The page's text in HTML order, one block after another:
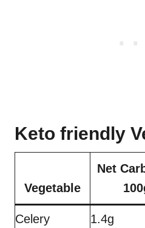
Keto friendly
Vegetable
Net
Celery 1.4g